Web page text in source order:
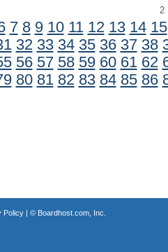
2
7 8 9 10 11 12 13 14 15
32 33 34 35 36 37 38
56 57 58 59 60 61 62
80 81 82 83 84 85 86
Policy| © Boardhost.com, Inc.